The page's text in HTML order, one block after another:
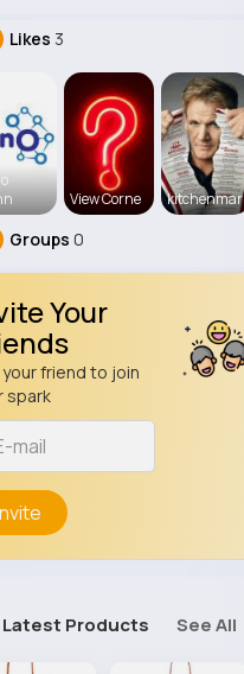
Likes 3
View Corne kitchenmar
Groups 0
Your
friend to join
spark
Latest Products See All